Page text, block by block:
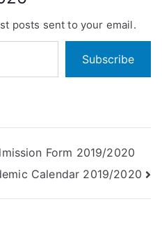
posts sent to your email.
Subscribe
Form 2019/2020
Calendar 2019/2020